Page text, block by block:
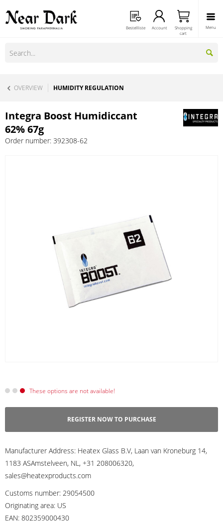
Menu
Bestellliste Account
Shopping
cart
OVERVIEW HUMIDITY REGULATION
Integra Boost Humidiccant
62% 67g
Order number: 392308-62
These options are not available!
REGISTER NOW TO PURCHASE
Manufacturer Address: Heatex Glass B.V, Laan van Kroneburg 14,
1183 ASAmstelveen, NL, +31 208006320,
sales@heatexproducts.com
Customs number: 29054500
Originating area: US
EAN: 802359000430